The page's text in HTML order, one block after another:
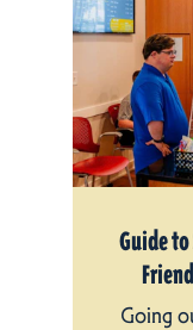
Guide
Going